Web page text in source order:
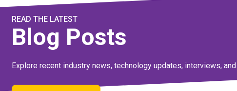
READ THE LATEST
Blog Posts
Explore recent industry news, technology updates, interviews,